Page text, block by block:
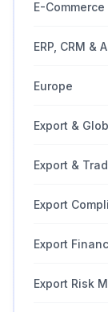
E-
ERP, CRM &
Europe
Export &
Export &
Export
Export
Export Risk